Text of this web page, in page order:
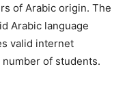
of Arabic origin. The
Arabic language
valid internet
of students.